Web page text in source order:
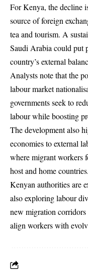
For Kenya, the decline
source of foreign
tea and tourism. A
Saudi Arabia could put
country’s external
Analysts note that the
labour market
governments seek to
labour while boosting
The development also
economies to external
where migrant workers
host and home countries.
Kenyan authorities are
also exploring labour
new migration
align workers with